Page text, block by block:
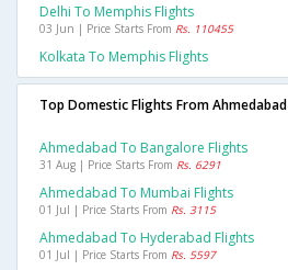
Delhi To Memphis Flights
03 Jun | Price Starts From Rs. 110455
Kolkata To Memphis Flights
Top Domestic Flights From Ahmedabad
Ahmedabad To Bangalore Flights
31 Aug | Price Starts From Rs. 6291
Ahmedabad To Mumbai Flights
01 Jul | Price Starts From Rs. 3115
Ahmedabad To Hyderabad Flights
01 Jul | Price Starts From Rs. 5597